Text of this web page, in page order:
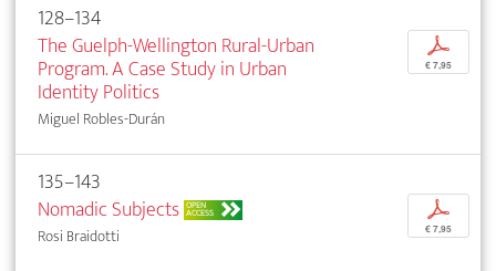
128–134
The Guelph-Wellington Rural-Urban
Program. A Case Study in Urban
Identity Politics
Miguel Robles-Durán
p
€ 7,95
135–143
Nomadic Subjects OPEN
ACCESS
Rosi Braidotti
p
€ 7,95